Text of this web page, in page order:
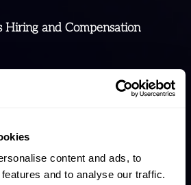
content and ads, to
and to analyse our traffic.
Hiring and Compensation